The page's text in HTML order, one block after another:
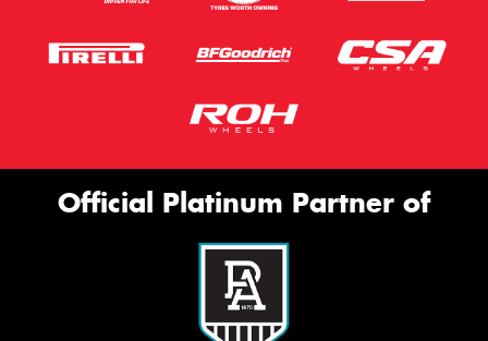
Official Platinum Partner of